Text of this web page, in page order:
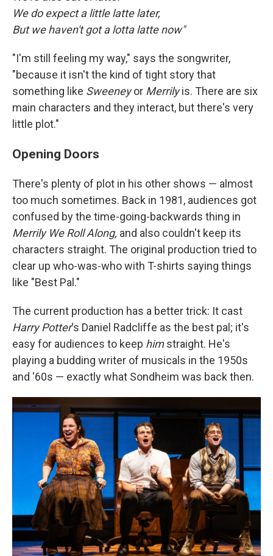
We do expect a little latte later,
But we haven't got a lotta latte now"
"I'm still feeling my way," says the songwriter,
"because it isn't the kind of tight story that
something like Sweeneyor Merrilyis. There are six
main characters and they interact, but there's very
little plot."
Opening Doors
There's plenty of plot in his other shows — almost
too much sometimes. Back in 1981, audiences got
confused by the time-going-backwards thing in
Merrily We Roll Along, and also couldn't keep its
characters straight. The original production tried to
clear up who-was-who with T-shirts saying things
like "Best Pal."
The current production has a better trick: It cast
Harry Potter's Daniel Radcliffe as the best pal; it's
easy for audiences to keep himstraight. He's
playing a budding writer of musicals in the 1950s
and '60s — exactly what Sondheim was back then.